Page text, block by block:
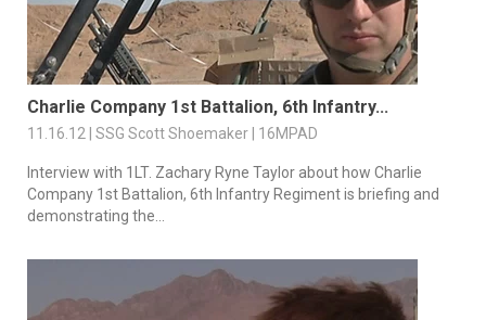
Charlie Company 1st Battalion, 6th Infantry...
11.16.12 | SSG Scott Shoemaker | 16MPAD
Interview with 1LT. Zachary Ryne Taylor about how Charlie
Company 1st Battalion, 6th Infantry Regiment is briefing and
demonstrating the...